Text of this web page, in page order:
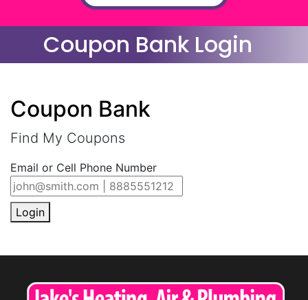
Coupon Bank Login
Coupon Bank
Find My Coupons
Email or Cell Phone Number
Login